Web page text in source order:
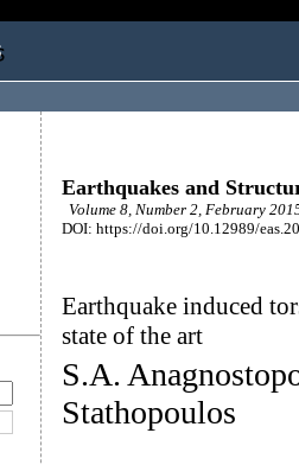
Earthquakes and
Volume 8, Number 2, February
DOI: https://doi.org/10.12989/
Earthquake induced
state of the art
S.A.
Stathopoulos